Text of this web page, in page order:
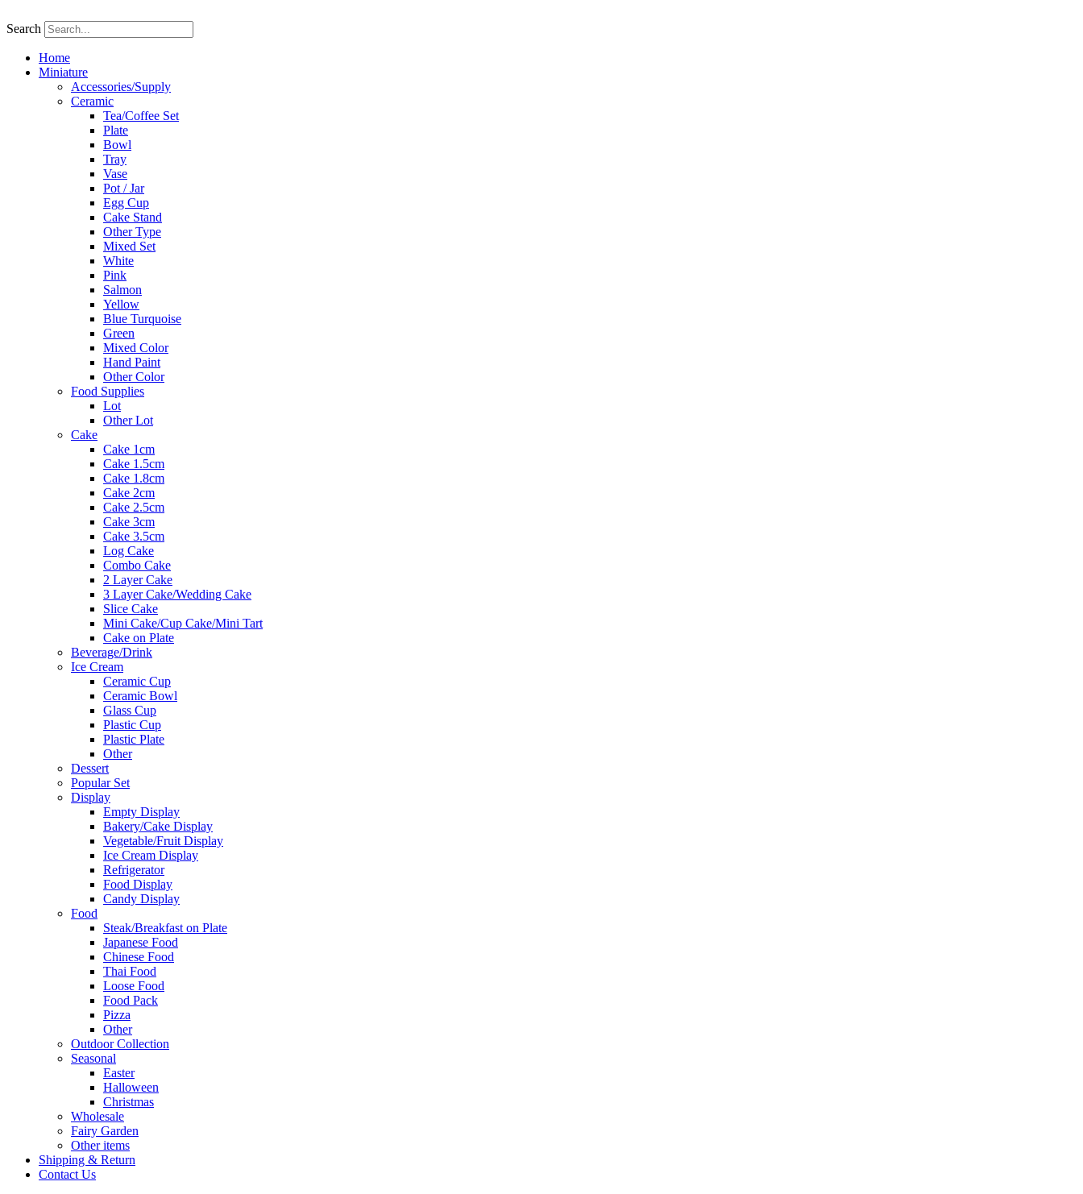
to
Search
Home
Miniature
Accessories/Supply
Ceramic
Tea/Coffee Set
Plate
Bowl
Tray
Vase
Pot / Jar
Egg Cup
Cake Stand
Other Type
Mixed Set
White
Pink
Salmon
Yellow
Blue Turquoise
Green
Mixed Color
Hand Paint
Other Color
Food Supplies
Lot
Other Lot
Cake
Cake 1cm
Cake 1.5cm
Cake 1.8cm
Cake 2cm
Cake 2.5cm
Cake 3cm
Cake 3.5cm
Log Cake
Combo Cake
2 Layer Cake
3 Layer Cake/Wedding Cake
Slice Cake
Mini Cake/Cup Cake/Mini Tart
Cake on Plate
Beverage/Drink
Ice Cream
Ceramic Cup
Ceramic Bowl
Glass Cup
Plastic Cup
Plastic Plate
Other
Dessert
Popular Set
Display
Empty Display
Bakery/Cake Display
Vegetable/Fruit Display
Ice Cream Display
Refrigerator
Food Display
Candy Display
Food
Steak/Breakfast on Plate
Japanese Food
Chinese Food
Thai Food
Loose Food
Food Pack
Pizza
Other
Outdoor Collection
Seasonal
Easter
Halloween
Christmas
Wholesale
Fairy Garden
Other items
Shipping & Return
Contact Us